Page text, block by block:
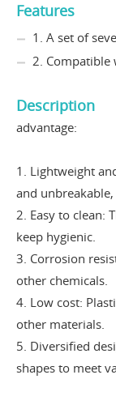
Features
1. A set of
2. Compatible
Description
advantage:
1. Lightweight
and
2. Easy to clean:
keep hygienic.
3. Corrosion
other chemicals.
4. Low cost:
other materials.
5. Diversified
shapes to meet